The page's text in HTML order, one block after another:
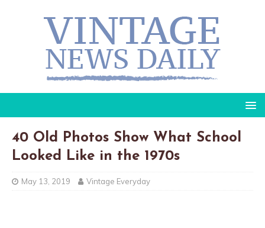
40 Old Photos Show What School
Looked Like in the 1970s
May 13, 2019 Vintage Everyday